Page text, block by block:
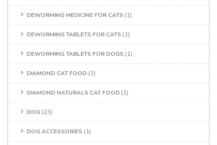
DEWORMING MEDICINE FOR CATS (1)
DEWORMING TABLETS FOR CATS (1)
DEWORMING TABLETS FOR DOGS (1)
DIAMOND CAT FOOD (2)
DIAMOND NATURALS CAT FOOD (1)
DOG (23)
DOG ACCESSORIES (1)